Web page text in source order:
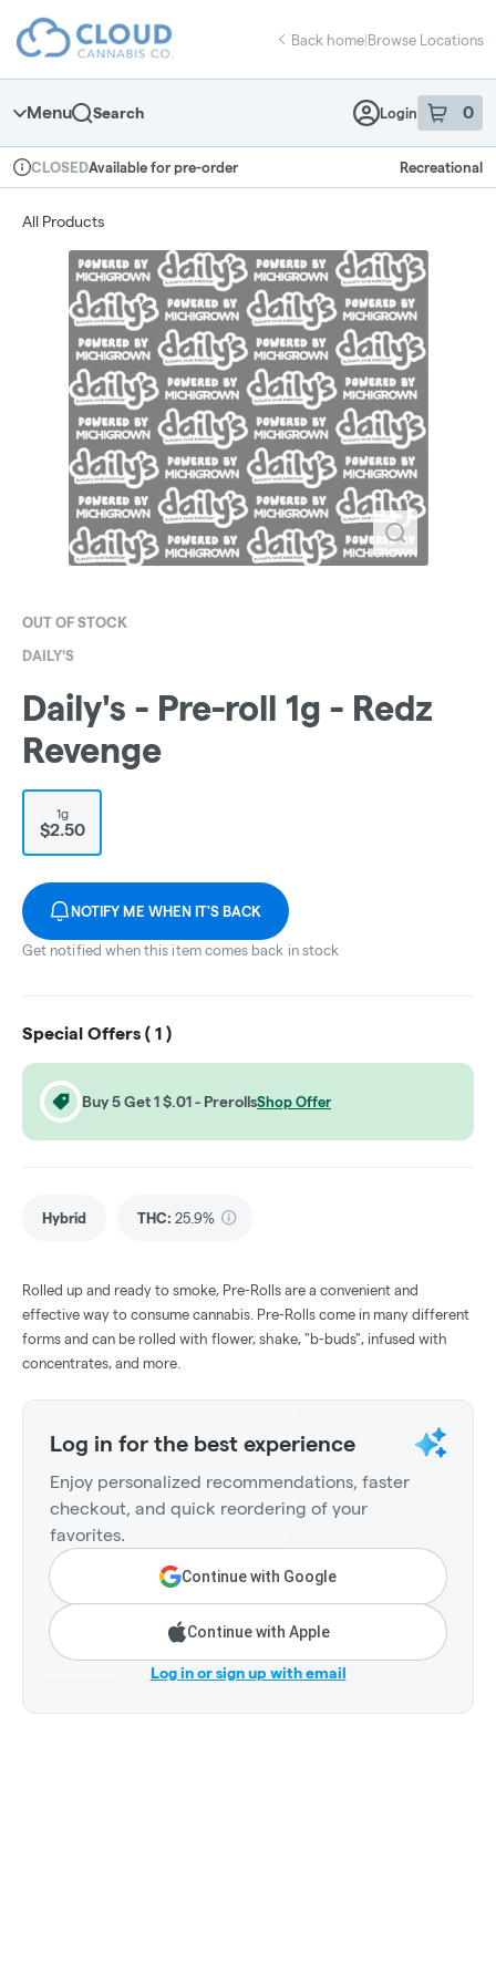
Navigation
return to dispensary home page
Back home|Browse Locations
Menu Search Login 0
item sin
Dispensary Info
CLOSEDAvailable for pre-order Recreational
All Products
OUT OF STOCK
DAILY'S
Daily's - Pre-roll 1g - Redz
Revenge
1g
$2.50
NOTIFY ME WHEN IT'S BACK
Get notified when this item comes back in stock
Special Offers ( 1 )
Buy 5 Get 1 $.01 - PrerollsShop Offer
Hybrid THC: 25.9%
Rolled up and ready to smoke, Pre-Rolls are a convenient and
effective way to consume cannabis. Pre-Rolls come in many different
forms and can be rolled with flower, shake, "b-buds", infused with
concentrates, and more.
Log in for the best experience
Enjoy personalized recommendations, faster
checkout, and quick reordering of your
favorites.
Continue with Google
Continue with Apple
Log in or sign up with email